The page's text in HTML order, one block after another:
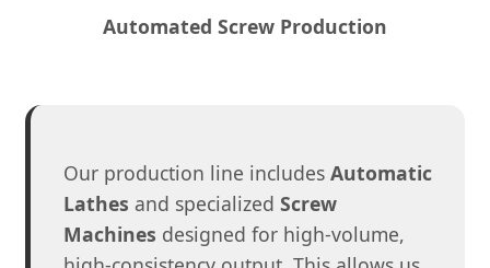
Automated Screw Production
Our production line includes Automatic
Lathes and specialized Screw
Machines designed for high-volume,